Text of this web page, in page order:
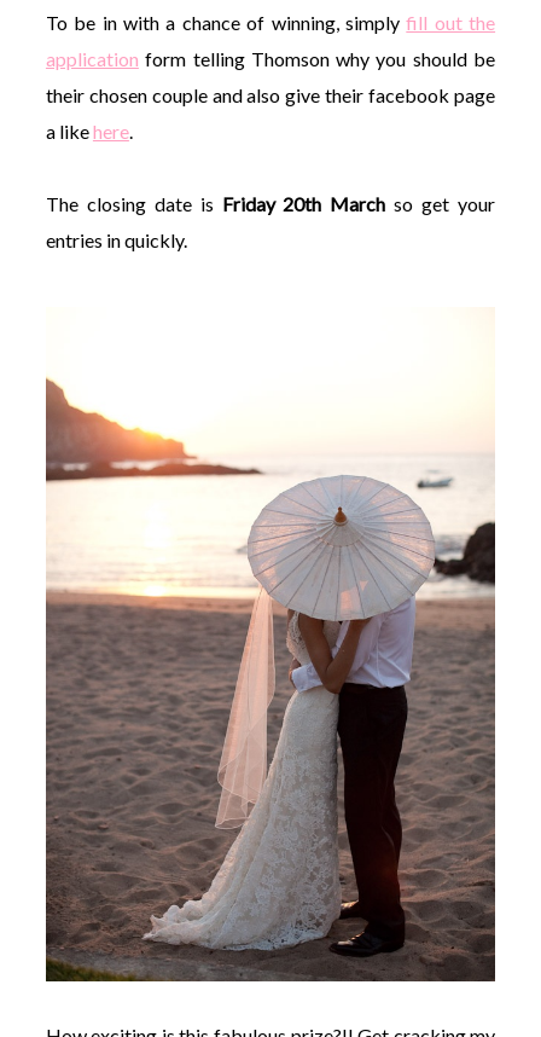
To be in with a chance of winning, simplyfill out the
application form telling Thomson why you should be
their chosen couple and also give their facebook page
a likehere.
The closing date is Friday 20th March so get your
entries in quickly.